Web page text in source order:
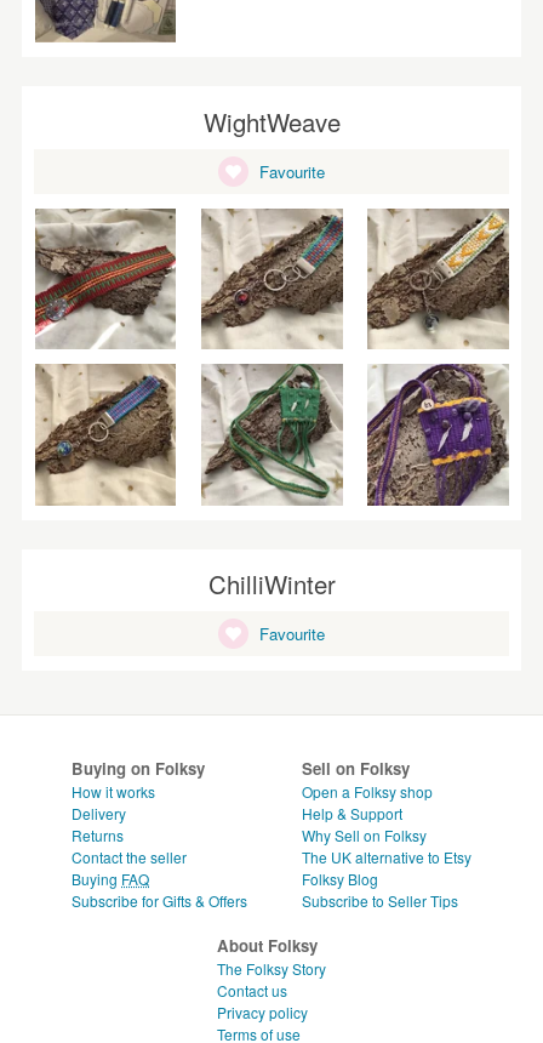
WightWeave
Favourite
ChilliWinter
Favourite
Buying on Folksy
How it works
Delivery
Returns
Contact the seller
Buying FAQ
Subscribe for Gifts & Offers
Sell on Folksy
Open a Folksy shop
Help & Support
Why Sell on Folksy
The UK alternative to Etsy
Folksy Blog
Subscribe to Seller Tips
About Folksy
The Folksy Story
Contact us
Privacy policy
Terms of use